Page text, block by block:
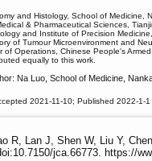
and Histology, School of Medicine,
& Pharmaceutical Sciences,
and Institute of Precision
of Tumour Microenvironment and
of Operations, Chinese People's
equally to this work.
Na Luo, School of Medicine,
2021-11-10; Published 2022-1-1
R, Lan J, Shen W, Liu Y,
jca.66773. https://